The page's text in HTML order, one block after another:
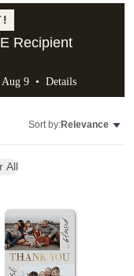
Recipient
Aug 9 • Details
Sort by:Relevance
All